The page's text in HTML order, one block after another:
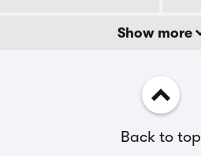
Show more
Back to top